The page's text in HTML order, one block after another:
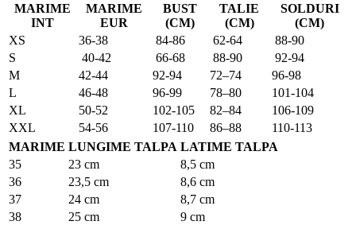
MARIME
INT
MARIME
EUR
BUST
(CM)
TALIE
(CM)
SOLDURI
(CM)
XS
36-38 84-86 62-64
88-90
S
40-42 66-68 88-90
92-94
M
42-44 92-94 72–74
96-98
L
46-48 96-99 78–80
101-104
XL
50-52 102-105 82–84
106-109
XXL
54-56 107-110 86–88
110-113
MARIME LUNGIME TALPA LATIME TALPA
35
23 cm
8,5 cm
36
23,5 cm
8,6 cm
37
24 cm
8,7 cm
38
25 cm 9 cm